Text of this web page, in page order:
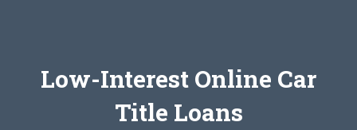
Low-Interest Online Car
Title Loans